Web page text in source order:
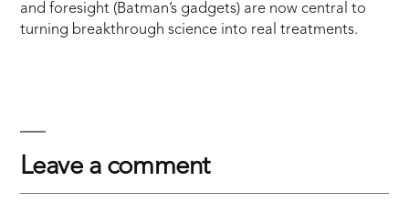
and foresight (Batman’s gadgets) are now central to
turning breakthrough science into real treatments.
Leave a comment